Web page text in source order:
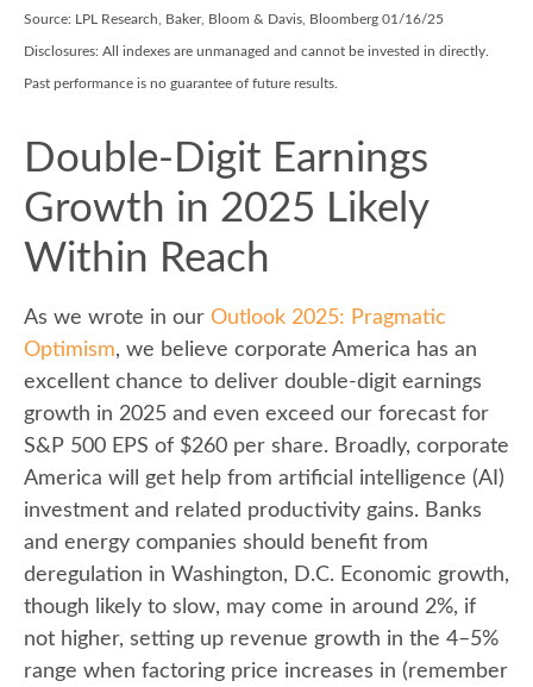
Source: LPL Research, Baker, Bloom & Davis, Bloomberg 01/16/25
Disclosures: All indexes are unmanaged and cannot be invested in directly.
Past performance is no guarantee of future results.
Double-Digit Earnings
Growth in 2025 Likely
Within Reach
As we wrote in our Outlook 2025: Pragmatic
Optimism, we believe corporate America has an
excellent chance to deliver double-digit earnings
growth in 2025 and even exceed our forecast for
S&P 500 EPS of $260 per share. Broadly, corporate
America will get help from artificial intelligence (AI)
investment and related productivity gains. Banks
and energy companies should benefit from
deregulation in Washington, D.C. Economic growth,
though likely to slow, may come in around 2%, if
not higher, setting up revenue growth in the 4–5%
range when factoring price increases in (remember